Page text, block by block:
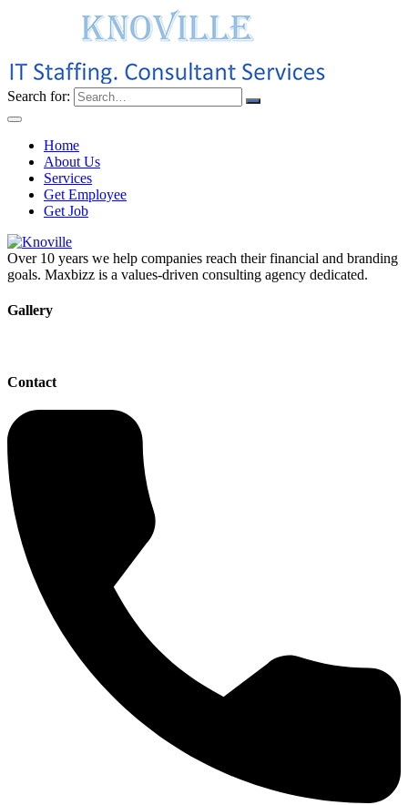
Search for:
Home
About Us
Services
Get Employee
Get Job
Over 10 years we help companies reach their financial and branding
goals. Maxbizz is a values-driven consulting agency dedicated.
Gallery
Contact